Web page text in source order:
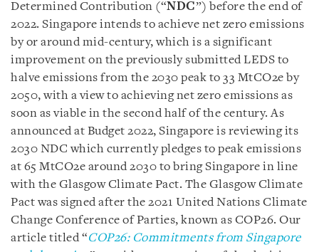
Determined Contribution (“NDC”) before the end of
2022. Singapore intends to achieve net zero emissions
by or around mid-century, which is a significant
improvement on the previously submitted LEDS to
halve emissions from the 2030 peak to 33 MtCO2e by
2050, with a view to achieving net zero emissions as
soon as viable in the second half of the century. As
announced at Budget 2022, Singapore is reviewing its
2030 NDC which currently pledges to peak emissions
at 65 MtCO2e around 2030 to bring Singapore in line
with the Glasgow Climate Pact. The Glasgow Climate
Pact was signed after the 2021 United Nations Climate
Change Conference of Parties, known as COP26. Our
article titled “COP26: Commitments from Singapore